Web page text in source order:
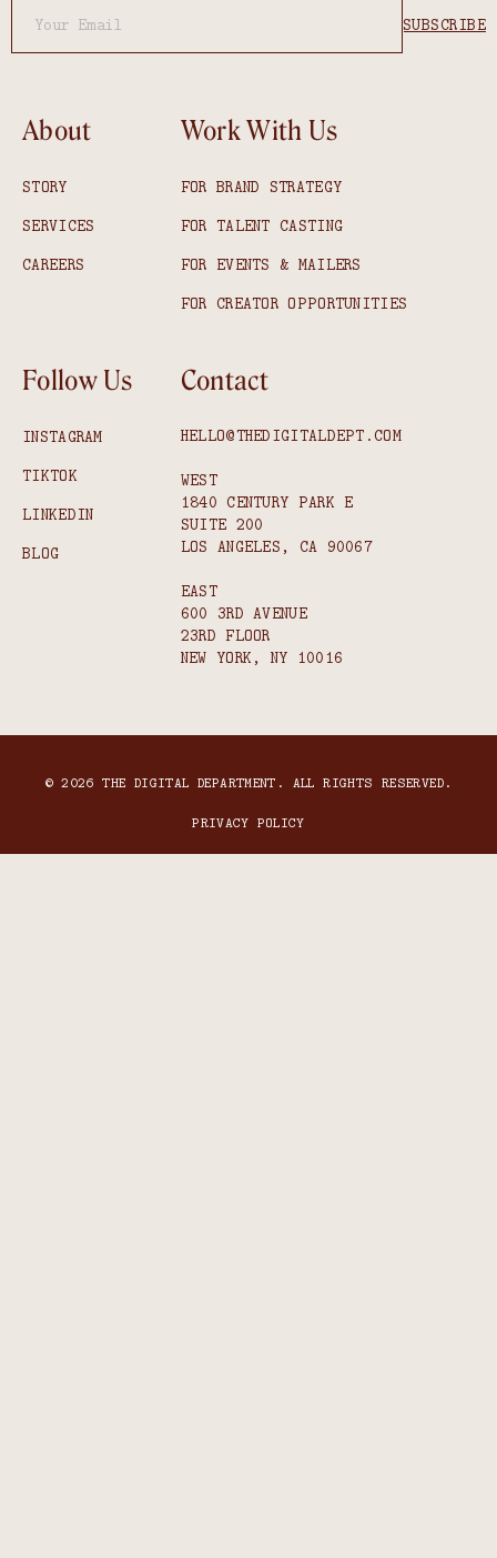
About
STORY
SERVICES
CAREERS
Work With Us
FOR BRAND STRATEGY
FOR TALENT CASTING
FOR EVENTS & MAILERS
FOR CREATOR OPPORTUNITIES
Follow Us
INSTAGRAM
TIKTOK
LINKEDIN
BLOG
Contact
HELLO@THEDIGITALDEPT.COM
WEST
1840 CENTURY PARK E
SUITE 200
LOS ANGELES, CA 90067
EAST
600 3RD AVENUE
23RD FLOOR
NEW YORK, NY 10016
© 2026 THE DIGITAL DEPARTMENT. ALL RIGHTS RESERVED.
PRIVACY POLICY